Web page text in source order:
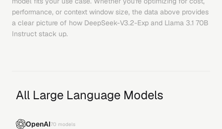
performance, or context window size, the data above provides
a clear picture of how DeepSeek-V3.2-Exp and Llama 3.1 70B
Instruct stack up.
All Large Language Models
OpenAI70 models